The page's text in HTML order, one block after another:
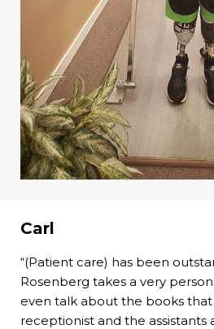
Carl
“(Patient care) has been
Rosenberg takes a very
even talk about the books that
receptionist and the assistants